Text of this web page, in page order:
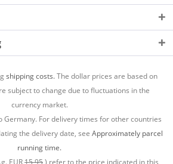
shipping costs.The dollar prices are based on
subject to change due to fluctuations in the
currency market.
For delivery times for other countries
the delivery date, see Approximately parcel
running time.
EUR15,95) refer to the price indicated in this